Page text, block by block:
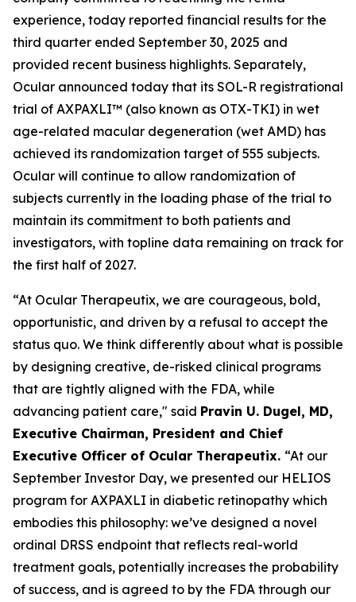
experience, today reported financial results for the
third quarter ended September 30, 2025 and
provided recent business highlights. Separately,
Ocular announced today that its SOL-R registrational
trial of AXPAXLI™ (also known as OTX-TKI) in wet
age-related macular degeneration (wet AMD) has
achieved its randomization target of 555 subjects.
Ocular will continue to allow randomization of
subjects currently in the loading phase of the trial to
maintain its commitment to both patients and
investigators, with topline data remaining on track for
the first half of 2027.
“At Ocular Therapeutix, we are courageous, bold,
opportunistic, and driven by a refusal to accept the
status quo. We think differently about what is possible
by designing creative, de-risked clinical programs
that are tightly aligned with the FDA, while
advancing patient care," said Pravin U. Dugel, MD,
Executive Chairman, President and Chief
Executive Officer of Ocular Therapeutix. “At our
September Investor Day, we presented our HELIOS
program for AXPAXLI in diabetic retinopathy which
embodies this philosophy: we’ve designed a novel
ordinal DRSS endpoint that reflects real-world
treatment goals, potentially increases the probability
of success, and is agreed to by the FDA through our